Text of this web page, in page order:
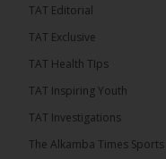
TAT Editorial
TAT Exclusive
TAT Health TIps
TAT Inspiring Youth
TAT Investigations
The Alkamba Times Sports